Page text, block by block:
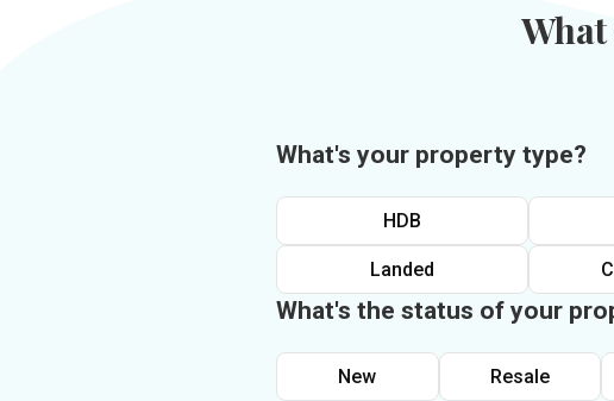
What's your property type?
HDB
Landed
What's the status of your
New Resale